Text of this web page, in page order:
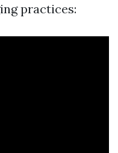
practices: